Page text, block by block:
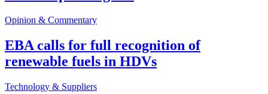
Opinion & Commentary
EBA calls for full recognition of
renewable fuels in HDVs
Technology & Suppliers